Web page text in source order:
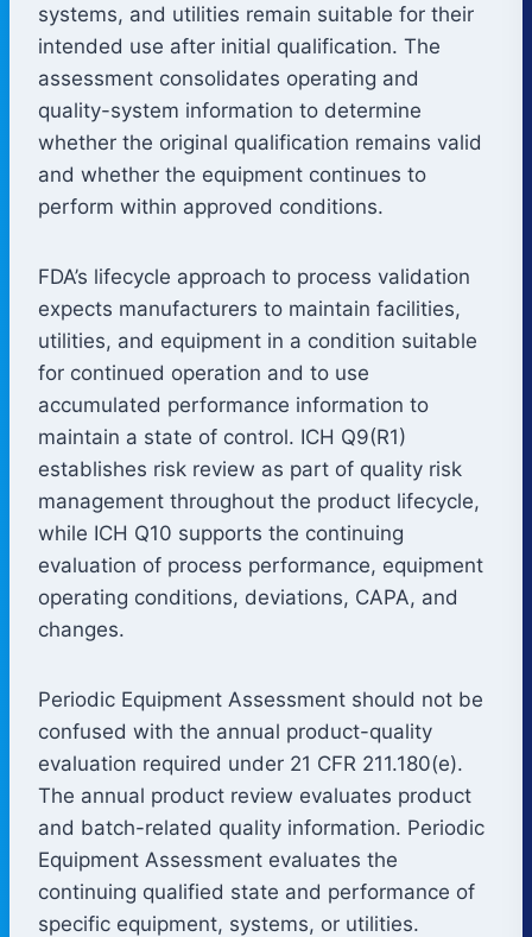
systems, and utilities remain suitable for their
intended use after initial qualification. The
assessment consolidates operating and
quality-system information to determine
whether the original qualification remains valid
and whether the equipment continues to
perform within approved conditions.
FDA’s lifecycle approach to process validation
expects manufacturers to maintain facilities,
utilities, and equipment in a condition suitable
for continued operation and to use
accumulated performance information to
maintain a state of control. ICH Q9(R1)
establishes risk review as part of quality risk
management throughout the product lifecycle,
while ICH Q10 supports the continuing
evaluation of process performance, equipment
operating conditions, deviations, CAPA, and
changes.
Periodic Equipment Assessment should not be
confused with the annual product-quality
evaluation required under 21 CFR 211.180(e).
The annual product review evaluates product
and batch-related quality information. Periodic
Equipment Assessment evaluates the
continuing qualified state and performance of
specific equipment, systems, or utilities.